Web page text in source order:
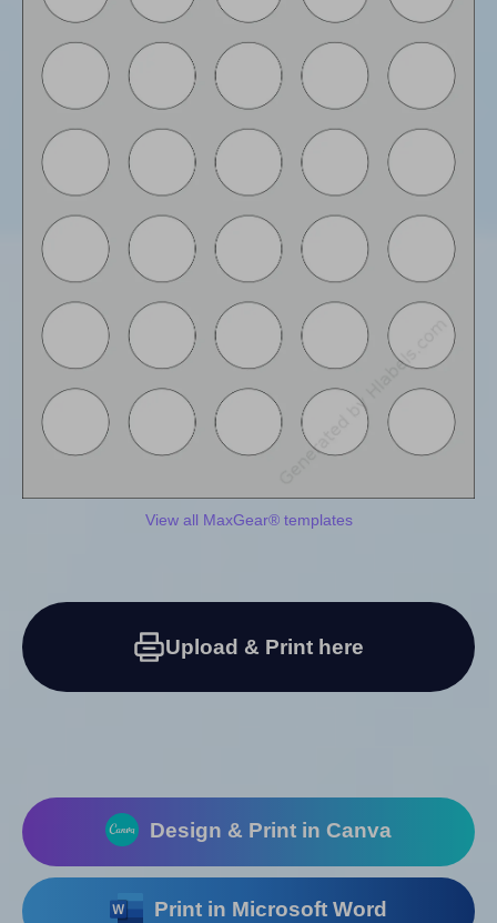
View all MaxGear® templates
Upload & Print here
Design & Print in Canva
Print in Microsoft Word